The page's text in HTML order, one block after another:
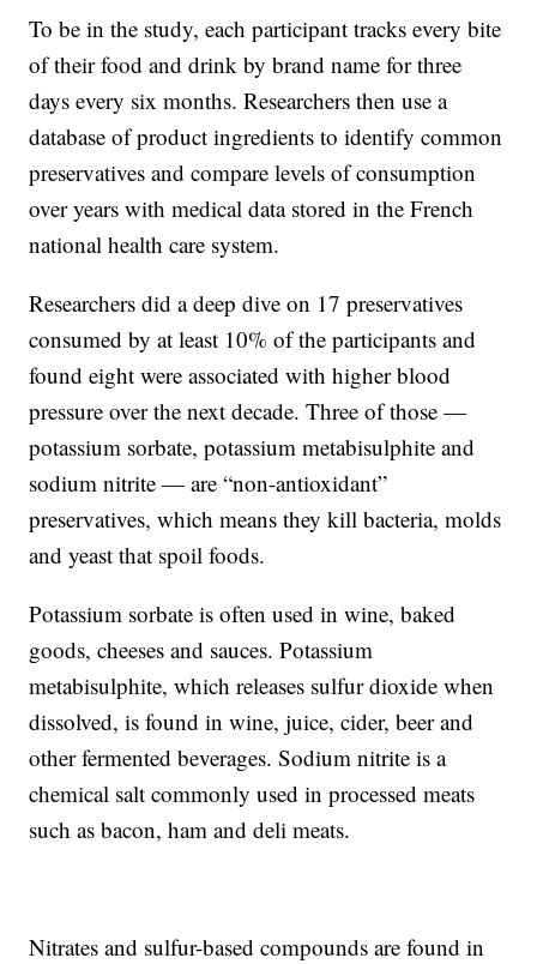
To be in the study, each participant tracks every bite
of their food and drink by brand name for three
days every six months. Researchers then use a
database of product ingredients to identify common
preservatives and compare levels of consumption
over years with medical data stored in the French
national health care system.
Researchers did a deep dive on 17 preservatives
consumed by at least 10% of the participants and
found eight were associated with higher blood
pressure over the next decade. Three of those —
potassium sorbate, potassium metabisulphite and
sodium nitrite — are “non-antioxidant”
preservatives, which means they kill bacteria, molds
and yeast that spoil foods.
Potassium sorbate is often used in wine, baked
goods, cheeses and sauces. Potassium
metabisulphite, which releases sulfur dioxide when
dissolved, is found in wine, juice, cider, beer and
other fermented beverages. Sodium nitrite is a
chemical salt commonly used in processed meats
such as bacon, ham and deli meats.
Nitrates and sulfur-based compounds are found in